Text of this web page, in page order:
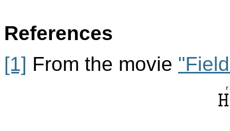
References
[1] From the movie